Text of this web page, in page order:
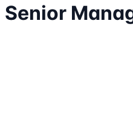
Senior